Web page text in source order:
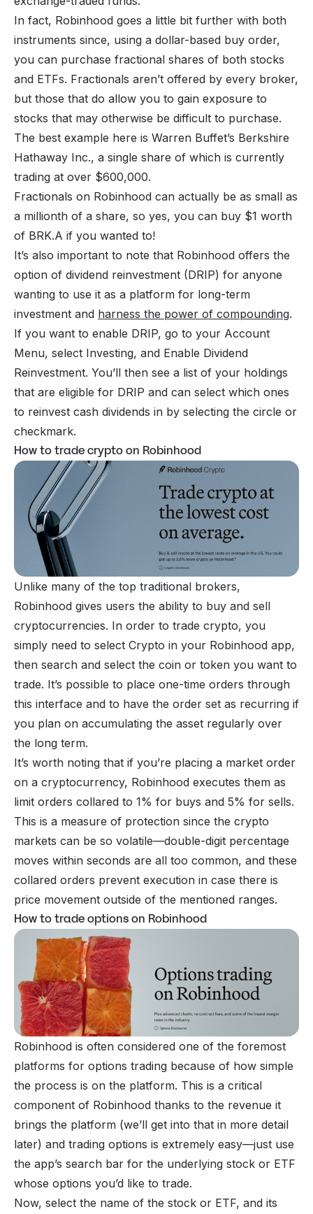
In fact, Robinhood goes a little bit further with both
instruments since, using a dollar-based buy order,
you can purchase fractional shares of both stocks
and ETFs. Fractionals aren’t offered by every broker,
but those that do allow you to gain exposure to
stocks that may otherwise be difficult to purchase.
The best example here is Warren Buffet’s Berkshire
Hathaway Inc., a single share of which is currently
trading at over $600,000.
Fractionals on Robinhood can actually be as small as
a millionth of a share, so yes, you can buy $1 worth
of BRK.A if you wanted to!
It’s also important to note that Robinhood offers the
option of dividend reinvestment (DRIP) for anyone
wanting to use it as a platform for long-term
investment and harness the power of compounding.
If you want to enable DRIP, go to your Account
Menu, select Investing, and Enable Dividend
Reinvestment. You’ll then see a list of your holdings
that are eligible for DRIP and can select which ones
to reinvest cash dividends in by selecting the circle or
checkmark.
How to trade crypto on Robinhood
Unlike many of the top traditional brokers,
Robinhood gives users the ability to buy and sell
cryptocurrencies. In order to trade crypto, you
simply need to select Crypto in your Robinhood app,
then search and select the coin or token you want to
trade. It’s possible to place one-time orders through
this interface and to have the order set as recurring if
you plan on accumulating the asset regularly over
the long term.
It’s worth noting that if you’re placing a market order
on a cryptocurrency, Robinhood executes them as
limit orders collared to 1% for buys and 5% for sells.
This is a measure of protection since the crypto
markets can be so volatile—double-digit percentage
moves within seconds are all too common, and these
collared orders prevent execution in case there is
price movement outside of the mentioned ranges.
How to trade options on Robinhood
Robinhood is often considered one of the foremost
platforms for options trading because of how simple
the process is on the platform. This is a critical
component of Robinhood thanks to the revenue it
brings the platform (we’ll get into that in more detail
later) and trading options is extremely easy—just use
the app’s search bar for the underlying stock or ETF
whose options you’d like to trade.
Now, select the name of the stock or ETF, and its